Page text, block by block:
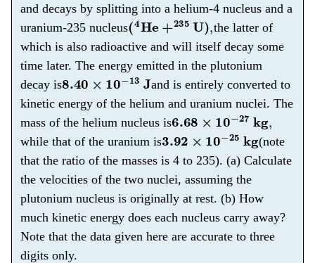
and decays by splitting into a helium-4 nucleus and a
uranium-235 nucleus(4He 235U),
the latter of
which is also radioactive and will itself decay some
time later. The energy emitted in the plutonium
decay is8.40× − 13J
and is entirely converted to
kinetic energy of the helium and uranium nuclei. The
mass of the helium nucleus is6.68× − 27kg ,
while that of the uranium is3.92× − 25kg
(note
that the ratio of the masses is 4 to 235). (a) Calculate
the velocities of the two nuclei, assuming the
plutonium nucleus is originally at rest. (b) How
much kinetic energy does each nucleus carry away?
Note that the data given here are accurate to three
digits only.